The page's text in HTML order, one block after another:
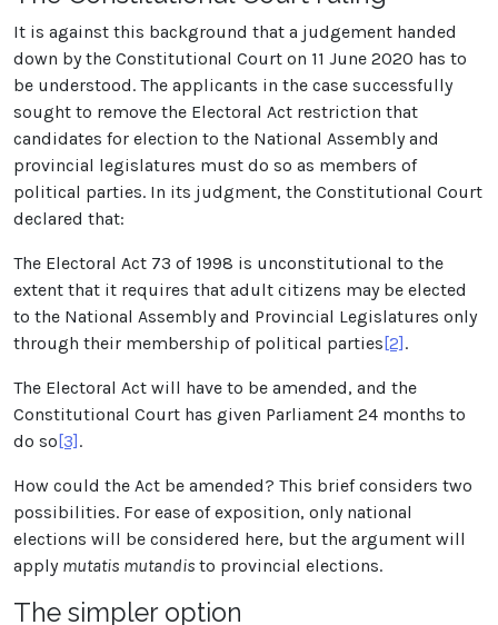
It is against this background that a judgement handed
down by the Constitutional Court on 11 June 2020 has to
be understood. The applicants in the case successfully
sought to remove the Electoral Act restriction that
candidates for election to the National Assembly and
provincial legislatures must do so as members of
political parties. In its judgment, the Constitutional Court
declared that:
The Electoral Act 73 of 1998 is unconstitutional to the
extent that it requires that adult citizens may be elected
to the National Assembly and Provincial Legislatures only
through their membership of political parties [2] .
The Electoral Act will have to be amended, and the
Constitutional Court has given Parliament 24 months to
do so [3] .
How could the Act be amended? This brief considers two
possibilities. For ease of exposition, only national
elections will be considered here, but the argument will
apply mutatis mutandis to provincial elections.
The simpler option